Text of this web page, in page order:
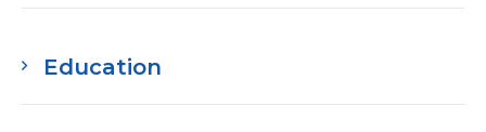
Support
Education